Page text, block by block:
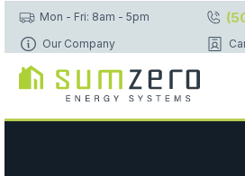
Mon - Fri: 8am - 5pm
Our Company